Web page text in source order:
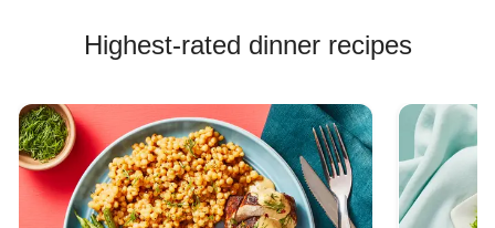
Highest-rated dinner recipes